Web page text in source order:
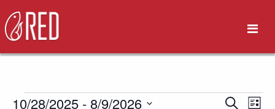
Search
10/28/2025 - 8/9/2026